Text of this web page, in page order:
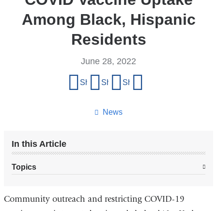
Among Black, Hispanic
Residents
News
June 28, 2022
Share on Facebook
Share on X (formerly Twitter)
Share on LinkedIn
In this Article
Topics
Community outreach and restricting COVID-19